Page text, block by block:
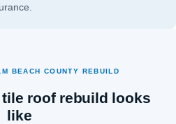
BEACH COUNTY REBUILD
tile roof rebuild looks
like